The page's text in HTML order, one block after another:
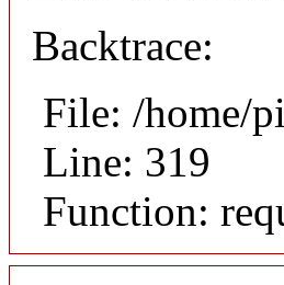
Backtrace:
File: /home/
Line: 319
Function: